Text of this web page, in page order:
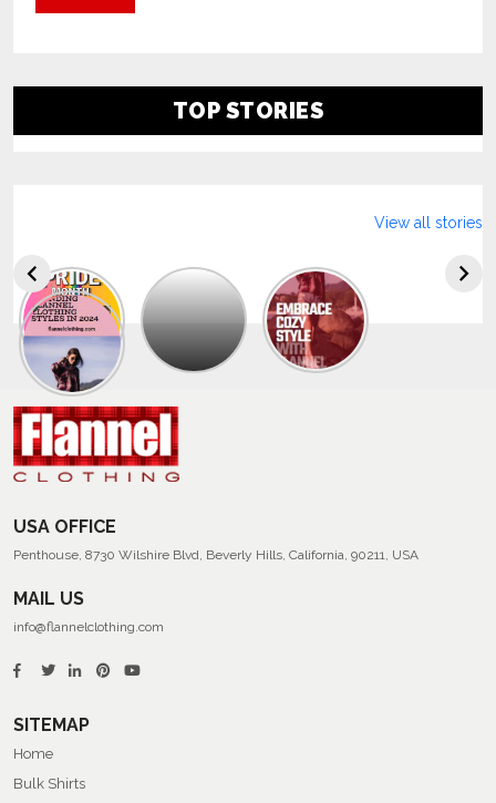
TOP STORIES
Explore
The
Trendy
Collection
Summer
Flannel
Shirts
View all stories
USA OFFICE
Penthouse, 8730 Wilshire Blvd, Beverly Hills, California, 90211, USA
MAIL US
info@flannelclothing.com
SITEMAP
Home
Bulk Shirts